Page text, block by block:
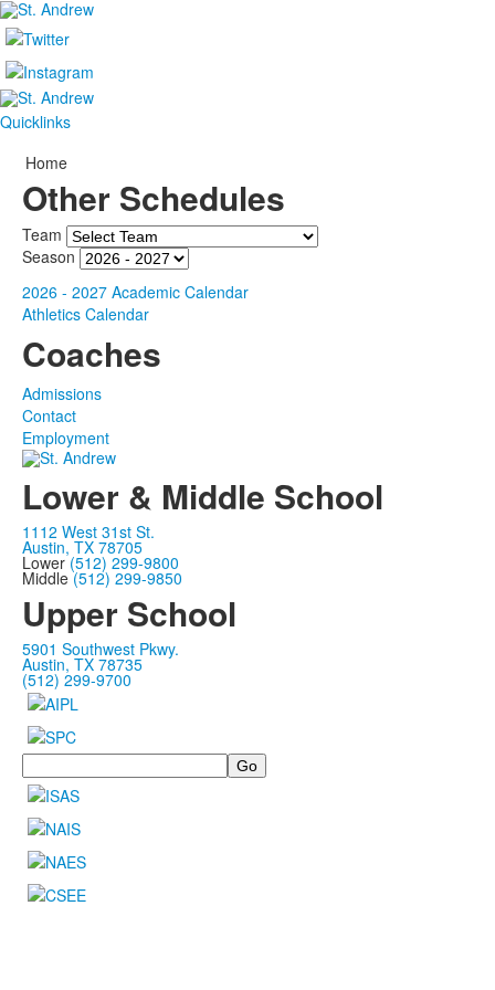
Quicklinks
Home
Other Schedules
Team
Season
2026 - 2027 Academic Calendar
Athletics Calendar
Coaches
Admissions
Contact
Employment
Lower & Middle School
1112 West 31st St.
Austin, TX 78705
Lower(512) 299-9800
Middle(512) 299-9850
Upper School
5901 Southwest Pkwy.
Austin, TX 78735
(512) 299-9700
Search